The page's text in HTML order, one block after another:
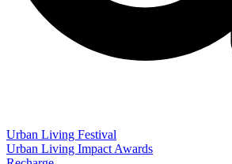
Urban Living Festival
Urban Living Impact Awards